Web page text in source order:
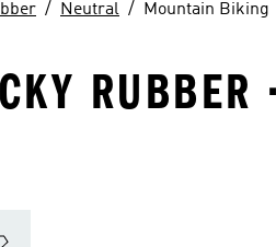
Neutral Mountain Biking